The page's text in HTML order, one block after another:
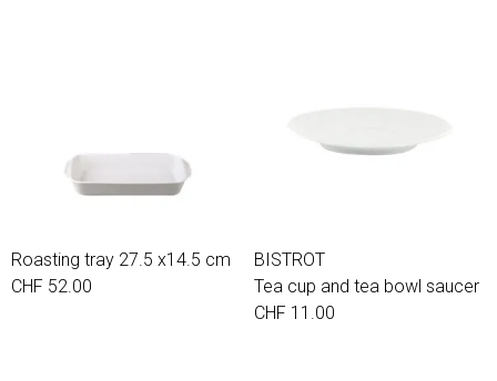
Roasting tray 27.5 x14.5 cm
CHF 52.00
BISTROT
Tea cup and tea bowl saucer
CHF 11.00